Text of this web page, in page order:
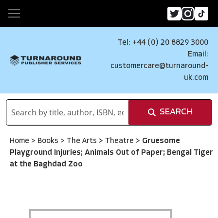
Tel: +44 (0) 20 8829 3000
Email:
customercare@turnaround-
uk.com
SEARCH
Home > Books > The Arts > Theatre > Gruesome
Playground Injuries; Animals Out of Paper; Bengal Tiger
at the Baghdad Zoo